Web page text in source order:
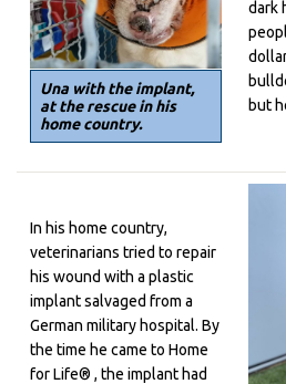
Una with the implant,
at the rescue in his
home country.
dark
but
In his home country,
veterinarians tried to repair
his wound with a plastic
implant salvaged from a
German military hospital. By
the time he came to Home
for Life® , the implant had